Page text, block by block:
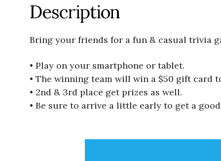
Description
Bring your friends for a fun & casual trivia
• Play on your smartphone or tablet.
• The winning team will win a $50 gift card
• 2nd & 3rd place get prizes as well.
• Be sure to arrive a little early to get a